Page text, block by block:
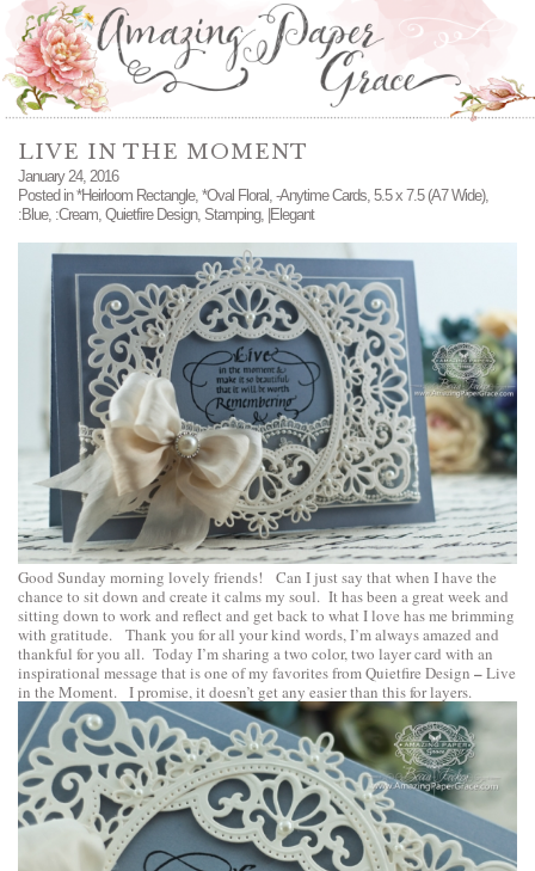
LIVE IN THE MOMENT
January 24, 2016
Posted in*Heirloom Rectangle, *Oval Floral, -Anytime Cards, 5.5 x 7.5 (A7 Wide),
:Blue, :Cream, Quietfire Design, Stamping, |Elegant
Good Sunday morning lovely friends! Can I just say that when I have the
chance to sit down and create it calms my soul. It has been a great week and
sitting down to work and reflect and get back to what I love has me brimming
with gratitude. Thank you for all your kind words, I’m always amazed and
thankful for you all. Today I’m sharing a two color, two layer card with an
inspirational message that is one of my favorites fromQuietfire Design –Live
in the Moment. I promise, it doesn’t get any easier than this for layers.